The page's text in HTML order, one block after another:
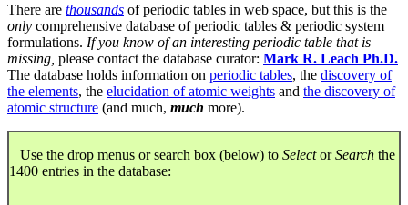
There are thousands of periodic tables in web space, but this is the
only comprehensive database of periodic tables & periodic system
formulations. If you know of an interesting periodic table that is
missing, please contact the database curator: Mark R. Leach Ph.D.
The database holds information on periodic tables, the discovery of
the elements, the elucidation of atomic weights and the discovery of
atomic structure (and much, much more).
Use the drop menus or search box (below) to SelectorSearch the
1400 entries in the database: